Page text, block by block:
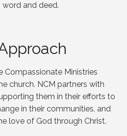
and deed.
Compassionate Ministries
church. NCM partners with
them in their efforts to
in their communities, and
love of God through Christ.